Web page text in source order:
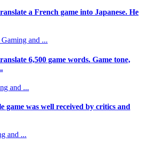
a French game into Japanese. He
Gaming and ...
6,500 game words. Game tone,
and ...
game was well received by critics and
and ...